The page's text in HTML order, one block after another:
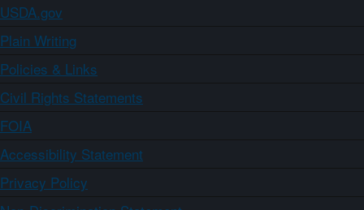
USDA.gov
Plain Writing
Policies & Links
Civil Rights Statements
FOIA
Accessibility Statement
Privacy Policy